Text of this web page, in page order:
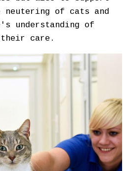
neutering of cats and
understanding of
care.